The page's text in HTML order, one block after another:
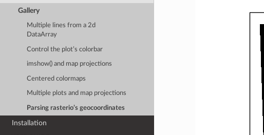
Gallery
Multiple lines from a 2d
DataArray
Control the plot’s colorbar
imshow() and map projections
Centered colormaps
Multiple plots and map projections
Parsing rasterio’s geocoordinates
Installation